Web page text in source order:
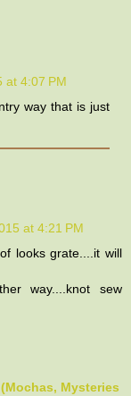
at 4:07 PM
way that is just
at 4:21 PM
looks grate....it will
way....knot sew
Mysteries